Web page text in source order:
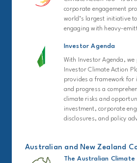
corporate engagement
world’s largest initiative
engaging with heavy-
Investor Agenda
With Investor Agenda, we
Investor Climate Action
provides a framework for
and progress a
climate risks and
investment, corporate
disclosures, and policy
Australian and New Zealand
The Australian Climate